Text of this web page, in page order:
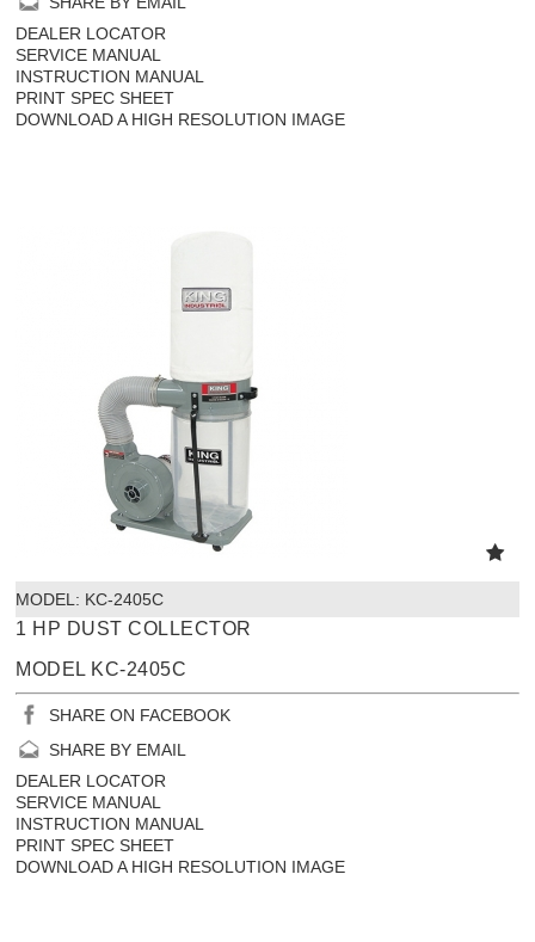
DEALER LOCATOR
SERVICE MANUAL
INSTRUCTION MANUAL
PRINT SPEC SHEET
DOWNLOAD A HIGH RESOLUTION IMAGE
MODEL: KC-2405C
1 HP DUST COLLECTOR
MODEL KC-2405C
SHARE ON FACEBOOK
SHARE BY EMAIL
DEALER LOCATOR
SERVICE MANUAL
INSTRUCTION MANUAL
PRINT SPEC SHEET
DOWNLOAD A HIGH RESOLUTION IMAGE